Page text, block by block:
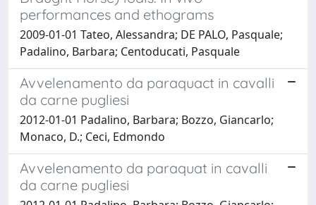
performances and ethograms
2009-01-01 Tateo, Alessandra; DE PALO, Pasquale;
Padalino, Barbara; Centoducati, Pasquale
Avvelenamento da paraquact in cavalli
da carne pugliesi
2012-01-01 Padalino, Barbara; Bozzo, Giancarlo;
Monaco, D.; Ceci, Edmondo
Avvelenamento da paraquat in cavalli
da carne pugliesi